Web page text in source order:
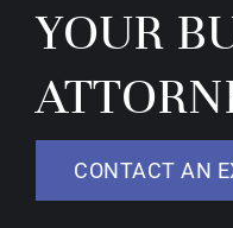
YOUR
CONTACT AN